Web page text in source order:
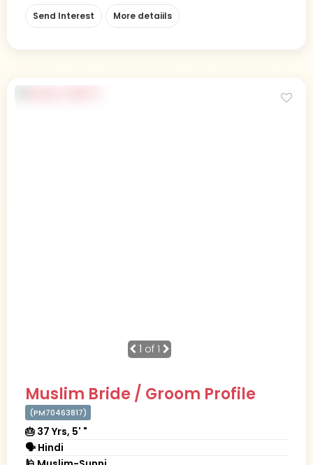
Send Interest More detaiils
1 of 1
Muslim Bride / Groom Profile
(PM70463817)
🎂 37 Yrs, 5' "
🗣 Hindi